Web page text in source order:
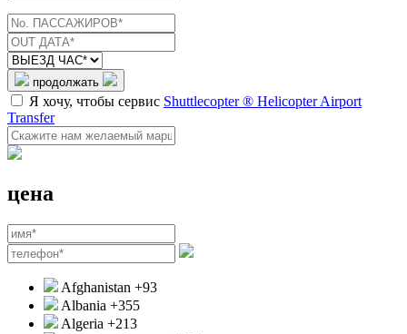
продолжать
Я хочу, чтобы сервис Shuttlecopter ® Helicopter Airport
Transfer
цена
Afghanistan +93
Albania +355
Algeria +213